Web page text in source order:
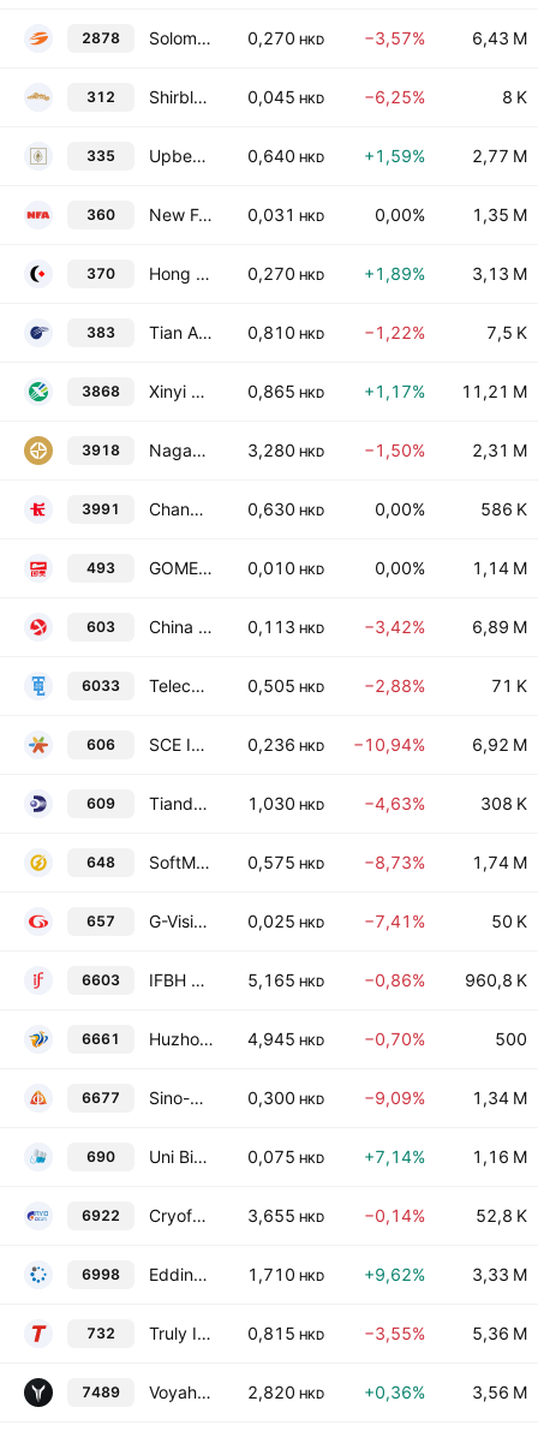
2878 Solomon Systech (International) Ltd. 0,270 HKD −3,57% 6,43 M
312 Shirble Department Store Holdings (China) Ltd. 0,045 HKD −6,25% 8 K
335 Upbest Group Limited 0,640 HKD +1,59% 2,77 M
360 New Focus Auto Tech Holdings Limited 0,031 HKD 0,00% 1,35 M
370 Hong Kong Robotics Group Holding Limited 0,270 HKD +1,89% 3,13 M
383 Tian An Medicare Limited 0,810 HKD −1,22% 7,5 K
3868 Xinyi Energy Holdings Limited 0,865 HKD +1,17% 11,21 M
3918 NagaCorp Ltd. 3,280 HKD −1,50% 2,31 M
3991 Changhong Jiahua Holdings Ltd. 0,630 HKD 0,00% 586 K
493 GOME Retail Holdings Limited 0,010 HKD 0,00% 1,14 M
603 China Oil & Gas Group Ltd. 0,113 HKD −3,42% 6,89 M
6033 Telecom Digital Holdings Ltd 0,505 HKD −2,88% 71 K
606 SCE Intelligent Commercial Management Holdings Limited 0,236 HKD −10,94% 6,92 M
609 Tiande Chemical Holdings Limited 1,030 HKD −4,63% 308 K
648 SoftMedX Healthcare Limited 0,575 HKD −8,73% 1,74 M
657 G-Vision International (Holdings) Limited 0,025 HKD −7,41% 50 K
6603 IFBH Ltd. 5,165 HKD −0,86% 960,8 K
6661 Huzhou Gas Co., Ltd. Class H 4,945 HKD −0,70% 500
6677 Sino-Ocean Service Holding Ltd. 0,300 HKD −9,09% 1,34 M
690 Uni Bio Science Group, Ltd. 0,075 HKD +7,14% 1,16 M
6922 Cryofocus Medtech (Shanghai) Co. Ltd. Class H 3,655 HKD −0,14% 52,8 K
6998 Edding Genor Group Holdings Limited 1,710 HKD +9,62% 3,33 M
732 Truly International Holdings Limited 0,815 HKD −3,55% 5,36 M
7489 Voyah Automotive Technology Co Ltd Class H 2,820 HKD +0,36% 3,56 M